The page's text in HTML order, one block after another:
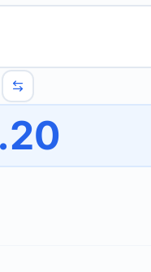
the conversion direction.
in the info row.